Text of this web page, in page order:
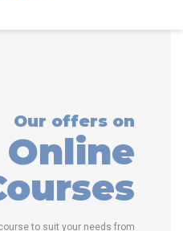
Our offers on
Online
to suit your needs from